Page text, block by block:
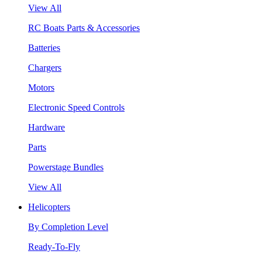
View All
RC Boats Parts & Accessories
Batteries
Chargers
Motors
Electronic Speed Controls
Hardware
Parts
Powerstage Bundles
View All
Helicopters
By Completion Level
Ready-To-Fly